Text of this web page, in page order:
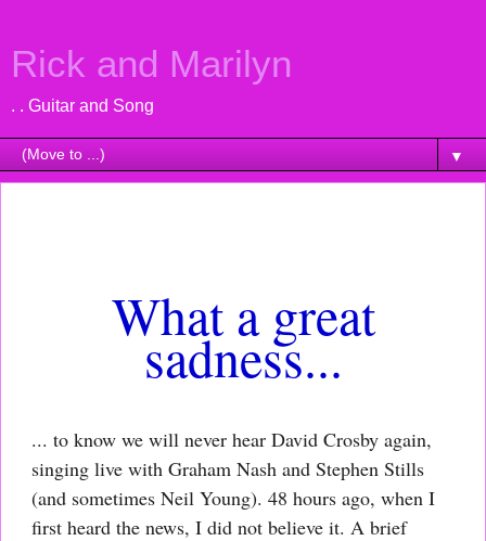
Rick and Marilyn
. . Guitar and Song
▼
What a great
sadness...
... to know we will never hear David Crosby again,
singing live with Graham Nash and Stephen Stills
(and sometimes Neil Young). 48 hours ago, when I
first heard the news, I did not believe it. A brief